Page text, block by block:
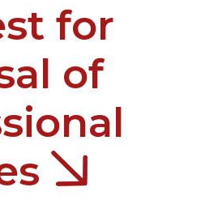
for
of